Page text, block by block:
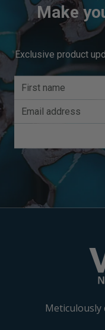
Make
Exclusive product
Meticulously